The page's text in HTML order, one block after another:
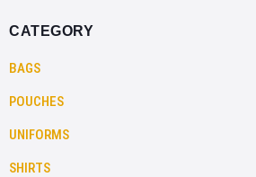
CATEGORY
BAGS
POUCHES
UNIFORMS
SHIRTS